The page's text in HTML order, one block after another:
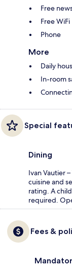
Free
Free WiFi
Phone
More
Daily
In-room
Special
Dining
Ivan Vautier
cuisine and
rating. A
required.
Fees &